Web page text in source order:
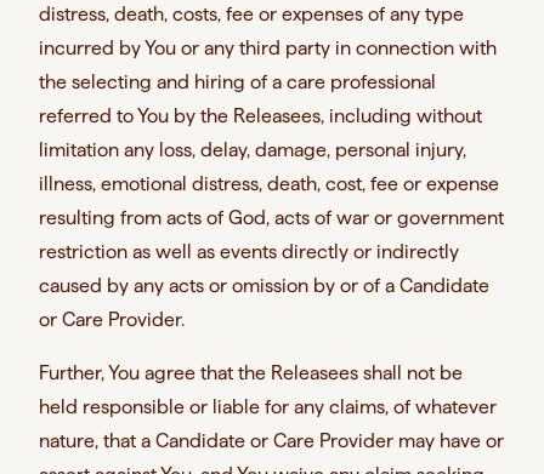
distress, death, costs, fee or expenses of any type
incurred by You or any third party in connection with
the selecting and hiring of a care professional
referred to You by the Releasees, including without
limitation any loss, delay, damage, personal injury,
illness, emotional distress, death, cost, fee or expense
resulting from acts of God, acts of war or government
restriction as well as events directly or indirectly
caused by any acts or omission by or of a Candidate
or Care Provider.
Further, You agree that the Releasees shall not be
held responsible or liable for any claims, of whatever
nature, that a Candidate or Care Provider may have or